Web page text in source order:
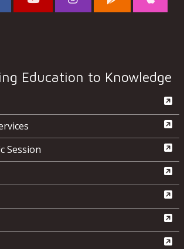
Education to Knowledge
Session